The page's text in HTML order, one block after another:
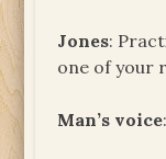
Jones:
one of your
Man’s voice